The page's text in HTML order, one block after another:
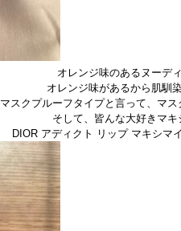
オレンジ味のあるヌーデ
オレンジ味があるから肌馴
マスクプルーフタイプと言って、マ
そして、皆んな大好きマキ
DIOR アディクト リップ マキシマ